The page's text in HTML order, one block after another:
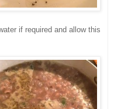
if required and allow this